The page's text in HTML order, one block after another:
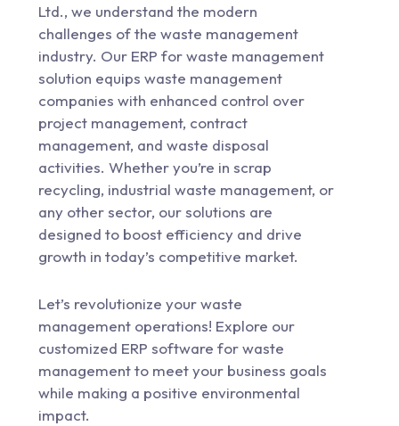
Ltd., we understand the modern
challenges of the waste management
industry. Our ERP for waste management
solution equips waste management
companies with enhanced control over
project management, contract
management, and waste disposal
activities. Whether you’re in scrap
recycling, industrial waste management, or
any other sector, our solutions are
designed to boost efficiency and drive
growth in today’s competitive market.
Let’s revolutionize your waste
management operations! Explore our
customized ERP software for waste
management to meet your business goals
while making a positive environmental
impact.